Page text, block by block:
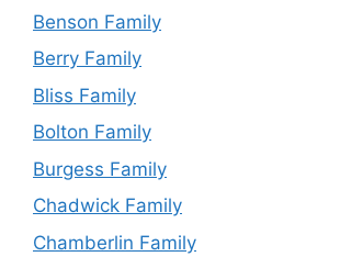
Benson Family
Berry Family
Bliss Family
Bolton Family
Burgess Family
Chadwick Family
Chamberlin Family